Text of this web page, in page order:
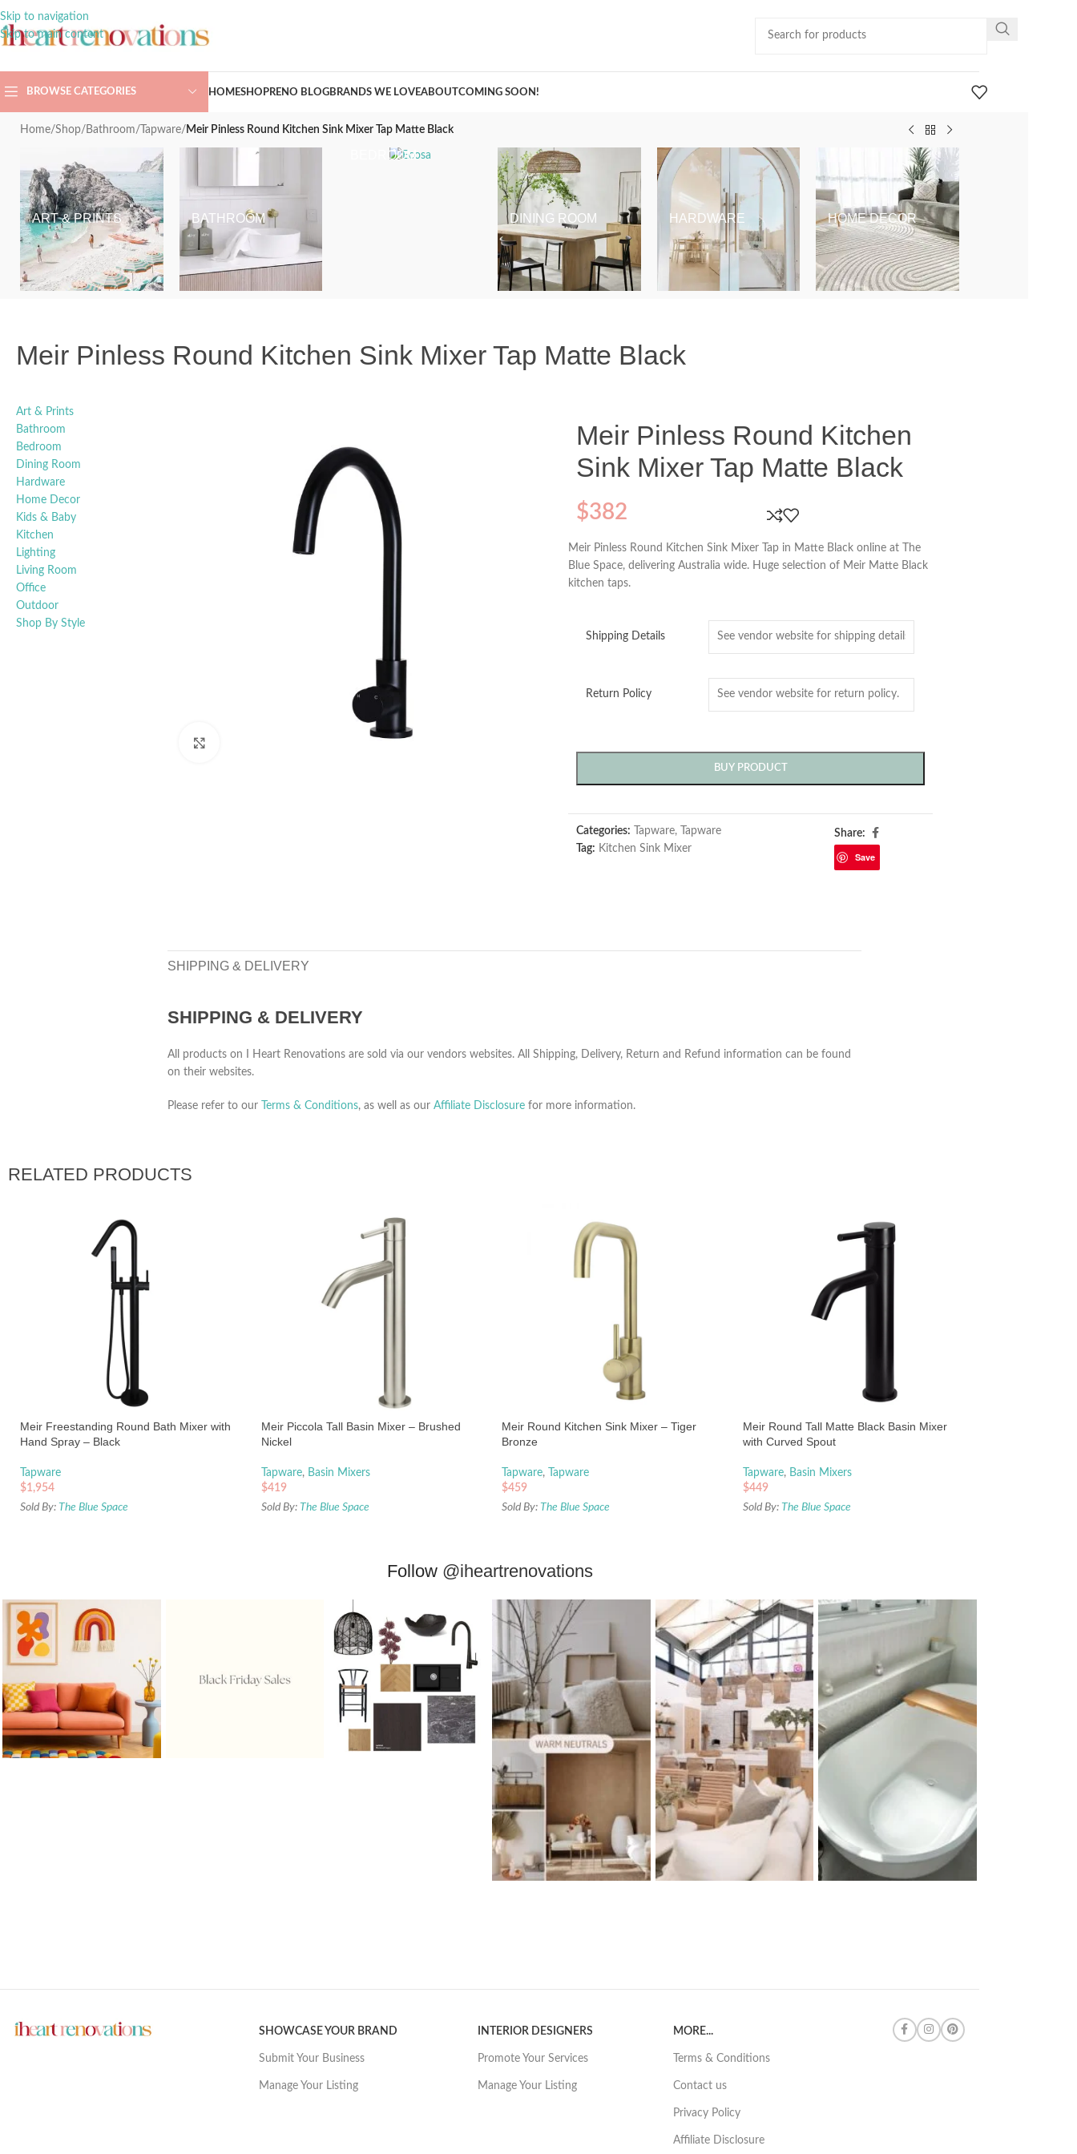
Skip to navigation
Skip to main content
BROWSE CATEGORIES HOMESHOPRENO BLOGBRANDS WE LOVEABOUTCOMING SOON!
Home/Shop/ Bathroom/ Tapware/ Meir Pinless Round Kitchen Sink Mixer Tap Matte Black
ART & PRINTS BATHROOM
BEDROOM
DINING ROOM HARDWARE HOME DECOR
Meir Pinless Round Kitchen Sink Mixer Tap Matte Black
Art & Prints
Bathroom
Bedroom
Dining Room
Hardware
Home Decor
Kids & Baby
Kitchen
Lighting
Living Room
Office
Outdoor
Shop By Style
Meir Pinless Round Kitchen
Sink Mixer Tap Matte Black
$382
Meir Pinless Round Kitchen Sink Mixer Tap in Matte Black online at The
Blue Space, delivering Australia wide. Huge selection of Meir Matte Black
kitchen taps.
Shipping Details
Return Policy
BUY PRODUCT
Categories: Tapware,
Tapware
Tag: Kitchen Sink Mixer
Share:
Save
SHIPPING & DELIVERY
SHIPPING & DELIVERY
All products on I Heart Renovations are sold via our vendors websites. All Shipping, Delivery, Return and Refund information can be found
on their websites.
Please refer to our Terms & Conditions, as well as ourAffiliate Disclosure for more information.
RELATED PRODUCTS
Meir Freestanding Round Bath Mixer with
Hand Spray – Black
Tapware
$1,954
Sold By: The Blue Space
Meir Piccola Tall Basin Mixer – Brushed
Nickel
Tapware, Basin Mixers
$419
Sold By: The Blue Space
Meir Round Kitchen Sink Mixer – Tiger
Bronze
Tapware,
Tapware
$459
Sold By: The Blue Space
Meir Round Tall Matte Black Basin Mixer
with Curved Spout
Tapware, Basin Mixers
$449
Sold By: The Blue Space
Follow @iheartrenovations
SHOWCASE YOUR BRAND
Submit Your Business
Manage Your Listing
INTERIOR DESIGNERS
Promote Your Services
Manage Your Listing
MORE...
Terms & Conditions
Contact us
Privacy Policy
Affiliate Disclosure